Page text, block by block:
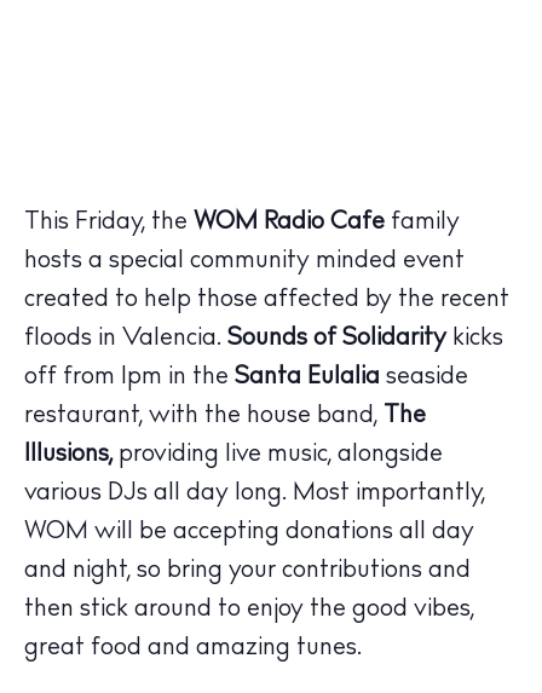
The Island Guide
Calendar
This Friday, the WOM Radio Cafe family
hosts a special community minded event
created to help those affected by the recent
floods in Valencia. Sounds of Solidaritykicks
off from 1pm in the Santa Eulalia seaside
restaurant, with the house band, The
Illusions,providing live music, alongside
various DJs all day long. Most importantly,
WOM will be accepting donations all day
and night, so bring your contributions and
then stick around to enjoy the good vibes,
great food and amazing tunes.